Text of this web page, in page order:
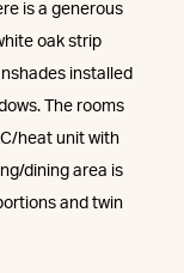
is a generous
oak strip
installed
The rooms
heat unit with
dining area is
and twin